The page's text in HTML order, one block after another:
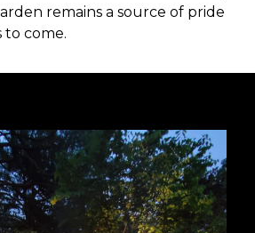
remains a source of pride
to come.